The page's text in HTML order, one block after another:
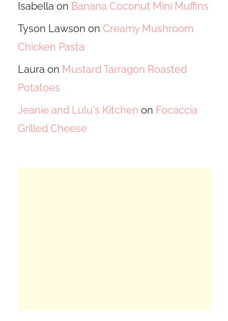
Isabella on Banana Coconut Mini Muffins
Tyson Lawson on Creamy Mushroom
Chicken Pasta
Laura on Mustard Tarragon Roasted
Potatoes
Jeanie and Lulu's Kitchen on Focaccia
Grilled Cheese